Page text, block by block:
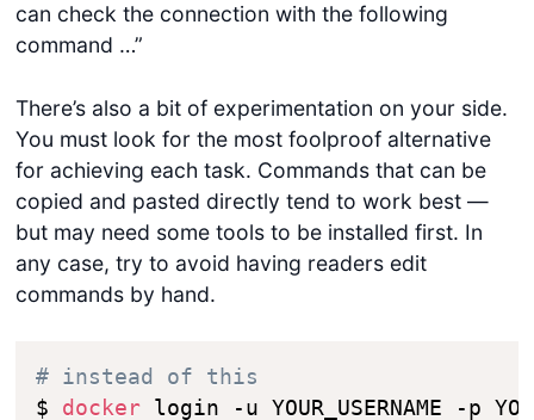
can check the connection with the following
command …”
There’s also a bit of experimentation on your side.
You must look for the most foolproof alternative
for achieving each task. Commands that can be
copied and pasted directly tend to work best —
but may need some tools to be installed first. In
any case, try to avoid having readers edit
commands by hand.
# instead of this
$ docker login -u YOUR_USERNAME -p